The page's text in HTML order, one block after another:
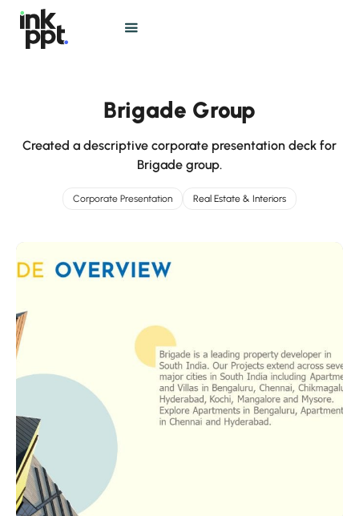
Brigade Group
Created a descriptive corporate presentation deck for
Brigade group.
Corporate Presentation Real Estate & Interiors